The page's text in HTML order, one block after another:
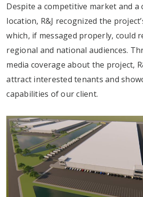
Despite a competitive market and a
location, R&J recognized the
which, if messaged properly, could
regional and national audiences.
media coverage about the project,
attract interested tenants and
capabilities of our client.